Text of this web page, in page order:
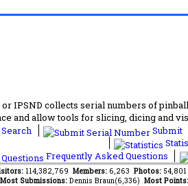
IPSND collects serial numbers of
and allow tools for slicing, dicing and
Search Submit
Frequently Asked Questions
114,382,769 Members: 6,263 Photos: 54,801
Most Submissions: Dennis Braun(6,336) Most Points: